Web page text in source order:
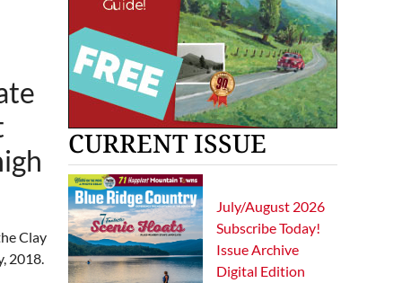
Clay
2018.
CURRENT ISSUE
July/August 2026
Subscribe Today!
Issue Archive
Digital Edition